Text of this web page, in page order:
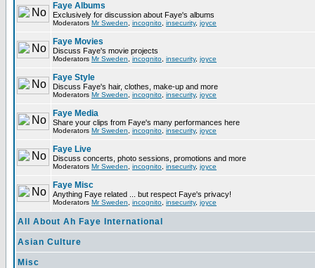
Faye Albums
Exclusively for discussion about Faye's albums
Moderators Mr Sweden incognito insecurity, joyce
Faye Movies
Discuss Faye's movie projects
Moderators Mr Sweden incognito insecurity, joyce
Faye Style
Discuss Faye's hair, clothes, make-up and more
Moderators Mr Sweden incognito insecurity, joyce
Faye Media
Share your clips from Faye's many performances here
Moderators Mr Sweden incognito insecurity, joyce
Faye Live
Discuss concerts, photo sessions, promotions and more
Moderators Mr Sweden incognito insecurity, joyce
Faye Misc
Anything Faye related ... but respect Faye's privacy!
Moderators Mr Sweden incognito insecurity, joyce
All About Ah Faye International
Asian Culture
Misc